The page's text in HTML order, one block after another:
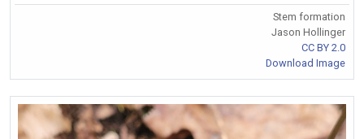
Stem formation
Jason Hollinger
CC BY 2.0
Download Image